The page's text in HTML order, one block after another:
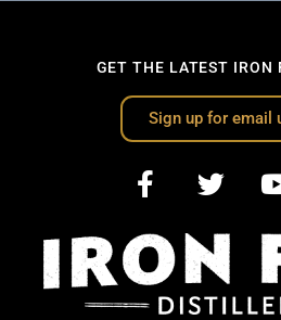
GET THE LATEST IRON
Sign up for email